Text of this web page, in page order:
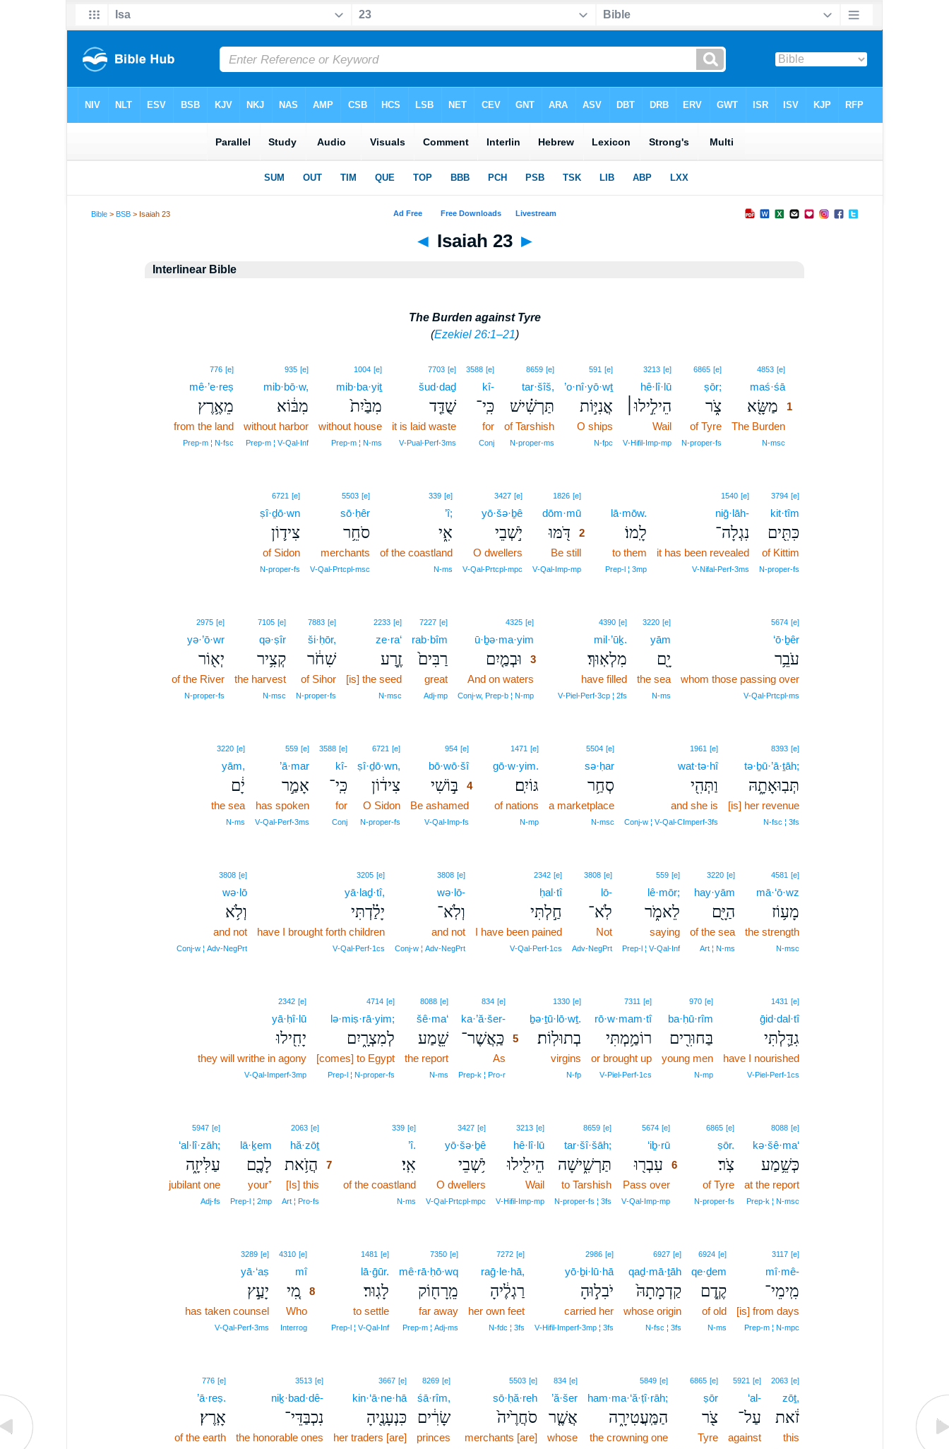
Bible >BSB > Isaiah 23
◄ Isaiah 23 ►
Interlinear Bible
The Burden against Tyre
(Ezekiel 26:1–21)
4853 [e]1
maś·śā1
מַשָּׂ֖א 1
The Burden1
N‑msc
6865 [e]
ṣōr;
צֹ֑ר
of Tyre
N‑proper‑fs
3213 [e]
hê·lî·lū
הֵילִ֣ילוּ׀
Wail
V‑Hifil‑Imp‑mp
591 [e]
’o·nî·yō·wṯ
אֳנִיּ֣וֹת
O ships
N‑fpc
8659 [e]
tar·šîš,
תַּרְשִׁ֗ישׁ
of Tarshish
N‑proper‑ms
3588 [e]
kî-
כִּֽי־
for
Conj
7703 [e]
šud·daḏ
שֻׁדַּ֤ד
it is laid waste
V‑Pual‑Perf‑3ms
1004 [e]
mib·ba·yiṯ
מִבַּ֙יִת֙
without house
Prep‑m ¦ N‑ms
935 [e]
mib·bō·w,
מִבּ֔וֹא
without harbor
Prep‑m ¦ V‑Qal‑Inf
776 [e]
mê·’e·reṣ
מֵאֶ֥רֶץ
from the land
Prep‑m ¦ N‑fsc
3794 [e]
kit·tîm
כִּתִּ֖ים
of Kittim
N‑proper‑fs
1540 [e]
niḡ·lāh-
נִגְלָה־
it has been revealed
V‑Nifal‑Perf‑3ms
lā·mōw.
לָֽמוֹ׃
to them
Prep‑l ¦ 3mp
1826 [e]2
dōm·mū2
דֹּ֖מּוּ 2
Be still2
V‑Qal‑Imp‑mp2
3427 [e]
yō·šə·ḇê
יֹ֣שְׁבֵי
O dwellers
V‑Qal‑Prtcpl‑mpc
339 [e]
’î;
אִ֑י
of the coastland
N‑ms
5503 [e]
sō·ḥêr
סֹחֵ֥ר
merchants
V‑Qal‑Prtcpl‑msc
6721 [e]
ṣî·ḏō·wn
צִיד֛וֹן
of Sidon
N‑proper‑fs
5674 [e]
‘ō·ḇêr
עֹבֵ֥ר
whom those passing over
V‑Qal‑Prtcpl‑ms
3220 [e]
yām
יָ֖ם
the sea
N‑ms
4390 [e]
mil·’ūḵ.
מִלְאֽוּךְ׃
have filled
V‑Piel‑Perf‑3cp ¦ 2fs
4325 [e]3
ū·ḇə·ma·yim
וּבְמַ֤יִם 3
And on waters
Conj‑w, Prep‑b ¦ N‑mp3
7227 [e]
rab·bîm
רַבִּים֙
great
Adj‑mp
2233 [e]
ze·ra‘
זֶ֣רַע
[is] the seed
N‑msc
7883 [e]
ši·ḥōr,
שִׁחֹ֔ר
of Sihor
N‑proper‑fs
7105 [e]
qə·ṣîr
קְצִ֥יר
the harvest
N‑msc
2975 [e]
yə·’ō·wr
יְא֖וֹר
of the River
N‑proper‑fs
8393 [e]
tə·ḇū·’ā·ṯāh;
תְּבֽוּאָתָ֑הּ
[is] her revenue
N‑fsc ¦ 3fs
1961 [e]
wat·tə·hî
וַתְּהִ֖י
and she is
Conj‑w ¦ V‑Qal‑CImperf‑3fs
5504 [e]
sə·ḥar
סְחַ֥ר
a marketplace
N‑msc
1471 [e]
gō·w·yim.
גּוֹיִֽם׃
of nations
N‑mp
954 [e]4
bō·wō·šî4
בּ֣וֹשִׁי 4
Be ashamed4
V‑Qal‑Imp‑fs
6721 [e]
ṣî·ḏō·wn,
צִיד֔וֹן
O Sidon
N‑proper‑fs
3588 [e]
kî-
כִּֽי־
for
Conj
559 [e]
’ā·mar
אָמַ֣ר
has spoken
V‑Qal‑Perf‑3ms
3220 [e]
yām,
יָ֔ם
the sea
N‑ms
4581 [e]
mā·‘ō·wz
מָע֥וֹז
the strength
N‑msc
3220 [e]
hay·yām
הַיָּ֖ם
of the sea
Art ¦ N‑ms
559 [e]
lê·mōr;
לֵאמֹ֑ר
saying
Prep‑l ¦ V‑Qal‑Inf
3808 [e]
lō-
לֹֽא־
Not
Adv‑NegPrt
2342 [e]
ḥal·tî
חַ֣לְתִּי
I have been pained
V‑Qal‑Perf‑1cs
3808 [e]
wə·lō-
וְלֹֽא־
and not
Conj‑w ¦ Adv‑NegPrt
3205 [e]
yā·laḏ·tî,
יָלַ֗דְתִּי
have I brought forth children
V‑Qal‑Perf‑1cs
3808 [e]
wə·lō
וְלֹ֥א
and not
Conj‑w ¦ Adv‑NegPrt
1431 [e]
ḡid·dal·tî
גִדַּ֛לְתִּי
have I nourished
V‑Piel‑Perf‑1cs
970 [e]
ba·ḥū·rîm
בַּחוּרִ֖ים
young men
N‑mp
7311 [e]
rō·w·mam·tî
רוֹמַ֥מְתִּי
or brought up
V‑Piel‑Perf‑1cs
1330 [e]
ḇə·ṯū·lō·wṯ.
בְתוּלֽוֹת׃
virgins
N‑fp
834 [e]5
ka·’ă·šer-5
כַּֽאֲשֶׁר־ 5
As
Prep‑k ¦ Pro‑r5
8088 [e]
šê·ma‘
שֵׁ֖מַע
the report
N‑ms
4714 [e]
lə·miṣ·rā·yim;
לְמִצְרָ֑יִם
[comes] to Egypt
Prep‑l ¦ N‑proper‑fs
2342 [e]
yā·ḥî·lū
יָחִ֖ילוּ
they will writhe in agony
V‑Qal‑Imperf‑3mp
8088 [e]
kə·šê·ma‘
כְּשֵׁ֥מַע
at the report
Prep‑k ¦ N‑msc
6865 [e]
ṣōr.
צֹֽר׃
of Tyre
N‑proper‑fs
5674 [e]6
‘iḇ·rū6
עִבְר֖וּ 6
Pass over6
V‑Qal‑Imp‑mp6
8659 [e]
tar·šî·šāh;
תַּרְשִׁ֑ישָׁה
to Tarshish
N‑proper‑fs ¦ 3fs
3213 [e]
hê·lî·lū
הֵילִ֖ילוּ
Wail
V‑Hifil‑Imp‑mp
3427 [e]
yō·šə·ḇê
יֹ֥שְׁבֵי
O dwellers
V‑Qal‑Prtcpl‑mpc
339 [e]
’î.
אִֽי׃
of the coastland
N‑ms
2063 [e]7
hă·zōṯ7
הֲזֹ֥את 7
[Is] this
Art ¦ Pro‑fs
lā·ḵem
לָכֶ֖ם
your⁺
Prep‑l ¦ 2mp
5947 [e]
‘al·lî·zāh;
עַלִּיזָ֑ה
jubilant one
Adj‑fs
3117 [e]
mî·mê-
מִֽימֵי־
[is] from days
Prep‑m ¦ N‑mpc
6924 [e]
qe·ḏem
קֶ֤דֶם
of old
N‑ms
6927 [e]
qaḏ·mā·ṯāh
קַדְמָתָהּ֙
whose origin
N‑fsc ¦ 3fs
2986 [e]
yō·ḇi·lū·hā
יֹבִל֣וּהָ
carried her
V‑Hifil‑Imperf‑3mp ¦ 3fs
7272 [e]
raḡ·le·hā,
רַגְלֶ֔יהָ
her own feet
N‑fdc ¦ 3fs
7350 [e]
mê·rā·ḥō·wq
מֵֽרָח֖וֹק
far away
Prep‑m ¦ Adj‑ms
1481 [e]
lā·ḡūr.
לָגֽוּר׃
to settle
Prep‑l ¦ V‑Qal‑Inf
4310 [e]8
mî8
מִ֚י 8
Who8
Interrog8
3289 [e]
yā·‘aṣ
יָעַ֣ץ
has taken counsel
V‑Qal‑Perf‑3ms
2063 [e]
zōṯ,
זֹ֔את
this
5921 [e]
‘al-
עַל־
against
6865 [e]
ṣōr
צֹ֖ר
Tyre
5849 [e]
ham·ma·‘ă·ṭî·rāh;
הַמַּֽעֲטִירָ֑ה
the crowning one
834 [e]
’ă·šer
אֲשֶׁ֤ר
whose
5503 [e]
sō·ḥă·reh
סֹחֲרֶ֙יה֙
merchants [are]
8269 [e]
śā·rîm,
שָׂרִ֔ים
princes
3667 [e]
kin·‘ā·ne·hā
כִּנְעָנֶ֖יהָ
her traders [are]
3513 [e]
niḵ·bad·dê-
נִכְבַּדֵּי־
the honorable ones
776 [e]
’ā·reṣ.
אָֽרֶץ׃
of the earth